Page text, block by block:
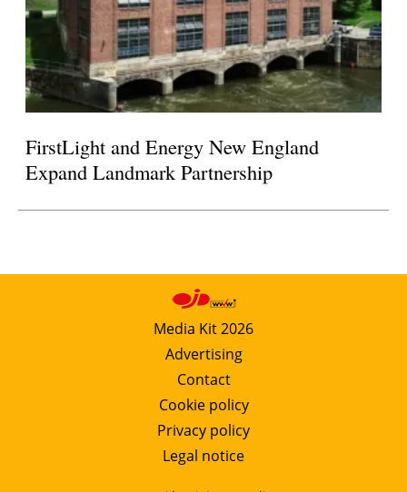
FirstLight and Energy New England
Expand Landmark Partnership
Media Kit 2026
Advertising
Contact
Cookie policy
Privacy policy
Legal notice